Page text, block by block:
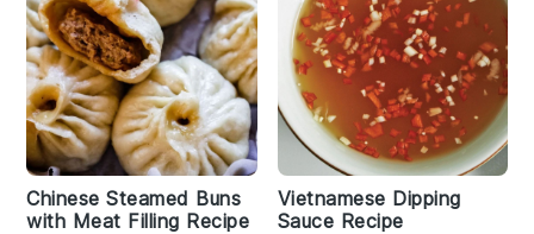
Chinese Steamed Buns
with Meat Filling Recipe
Vietnamese Dipping
Sauce Recipe